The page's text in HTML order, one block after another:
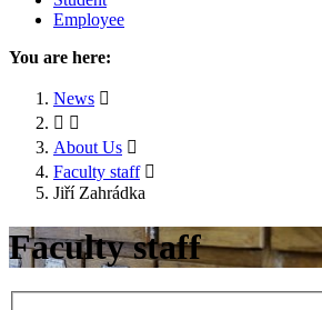
Employee
You are here:
News
About Us
Faculty staff
Jiří Zahrádka
Faculty staff